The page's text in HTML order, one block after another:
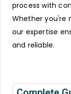
process with
Whether you're
our expertise
and reliable.